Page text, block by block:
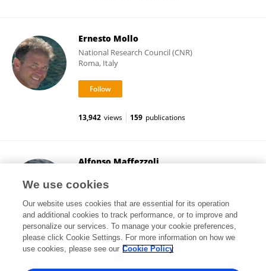
Ernesto Mollo
National Research Council (CNR)
Roma, Italy
13,942 views 159 publications
Alfonso Maffezzoli
Lecce, Italy
22,257 views 255 publications
We use cookies
Our website uses cookies that are essential for its operation
and additional cookies to track performance, or to improve and
personalize our services. To manage your cookie preferences,
please click Cookie Settings. For more information on how we
use cookies, please see our Cookie Policy